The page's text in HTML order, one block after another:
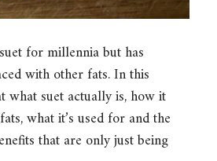
for millennia but has
with other fats. In this
what suet actually is, how it
what it’s used for and the
that are only just being